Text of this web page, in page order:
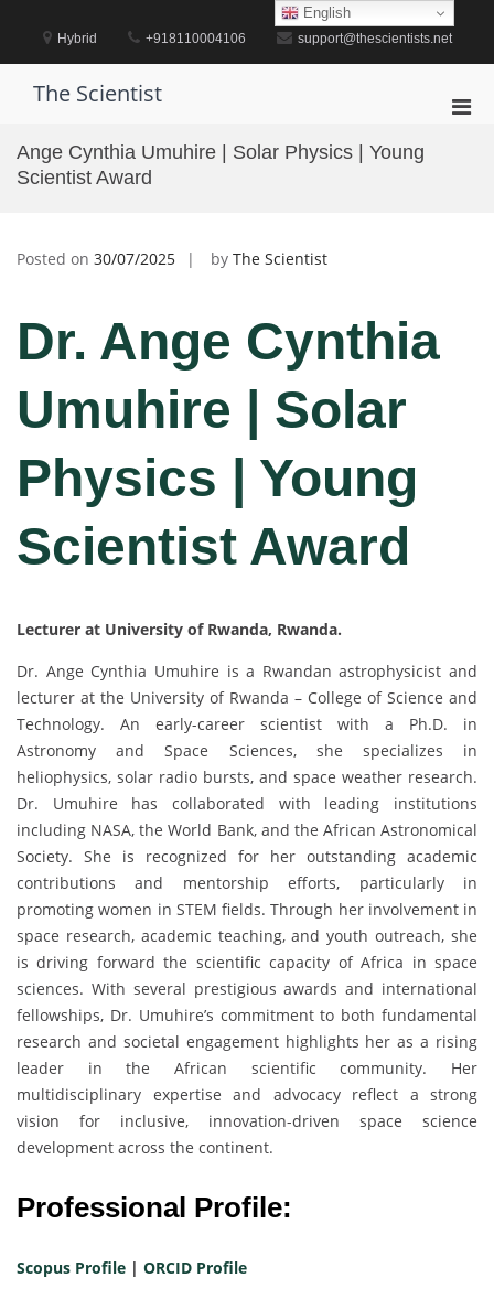
content
Hybrid +918110004106 support@thescientists.net
The Scientist
Ange Cynthia Umuhire | Solar Physics | Young
Scientist Award
Posted on 30/07/2025 by The Scientist
Dr. Ange Cynthia
Umuhire | Solar
Physics | Young
Scientist Award
Lecturer at University of Rwanda, Rwanda.
Dr. Ange Cynthia Umuhire is a Rwandan astrophysicist and
lecturer at the University of Rwanda – College of Science and
Technology. An early-career scientist with a Ph.D. in
Astronomy and Space Sciences, she specializes in
heliophysics, solar radio bursts, and space weather research.
Dr. Umuhire has collaborated with leading institutions
including NASA, the World Bank, and the African Astronomical
Society. She is recognized for her outstanding academic
contributions and mentorship efforts, particularly in
promoting women in STEM fields. Through her involvement in
space research, academic teaching, and youth outreach, she
is driving forward the scientific capacity of Africa in space
sciences. With several prestigious awards and international
fellowships, Dr. Umuhire’s commitment to both fundamental
research and societal engagement highlights her as a rising
leader in the African scientific community. Her
multidisciplinary expertise and advocacy reflect a strong
vision for inclusive, innovation-driven space science
development across the continent.
Professional Profile:
Scopus Profile | ORCID Profile
English